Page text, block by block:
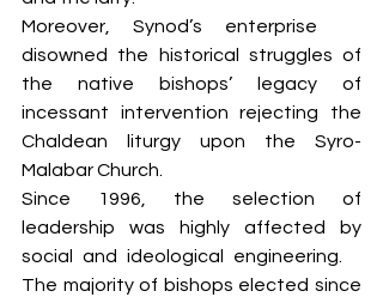
Moreover, Synod’s enterprise ​ ​
disowned the historical struggles of
the native bishops’ legacy of
incessant intervention rejecting the
Chaldean liturgy upon the Syro-
Malabar Church. ​
Since 1996, the selection of
leadership was highly affected by
social and ideological engineering. ​ ​
The majority of bishops elected since